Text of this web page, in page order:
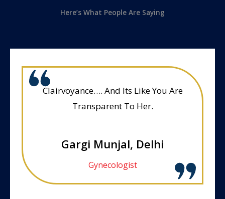
Here’s What People Are Saying
Clairvoyance…. And Its Like You Are
Transparent To Her.
Gargi Munjal, Delhi
Gynecologist